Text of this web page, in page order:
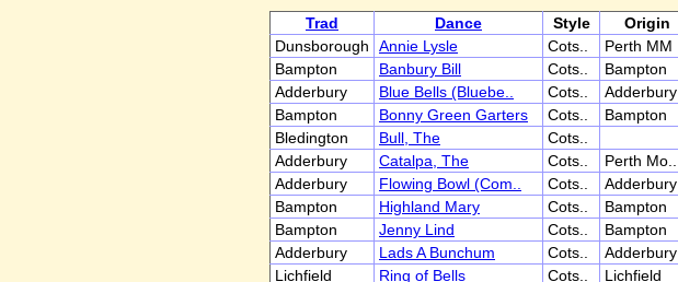
Trad Dance Style Origin
Dunsborough
Annie Lysle Cots.. Perth MM
Bampton
Banbury Bill Cots.. Bampton
Adderbury
Blue Bells (Bluebe.. Cots.. Adderbury
Bampton
Bonny Green Garters Cots.. Bampton
Bledington
Bull, The Cots..
Adderbury
Catalpa, The Cots.. Perth Mo..
Adderbury
Flowing Bowl (Com.. Cots.. Adderbury
Bampton
Highland Mary Cots.. Bampton
Bampton
Jenny Lind Cots.. Bampton
Adderbury
Lads A Bunchum Cots.. Adderbury
Lichfield
Ring of Bells Cots.. Lichfield